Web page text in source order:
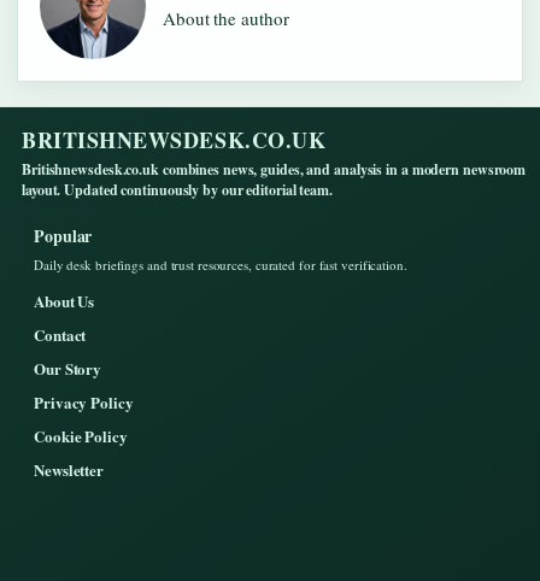
About the author
BRITISHNEWSDESK.CO.UK
Britishnewsdesk.co.uk combines news, guides, and analysis in a modern newsroom
layout. Updated continuously by our editorial team.
Popular
Daily desk briefings and trust resources, curated for fast verification.
About Us
Contact
Our Story
Privacy Policy
Cookie Policy
Newsletter